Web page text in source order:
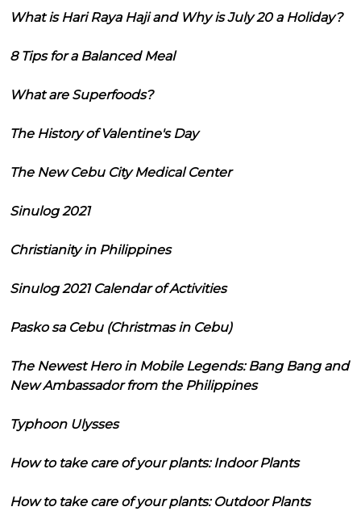
What is Hari Raya Haji and Why is July 20 a Holiday?
8 Tips for a Balanced Meal
What are Superfoods?
The History of Valentine's Day
The New Cebu City Medical Center
Sinulog 2021
Christianity in Philippines
Sinulog 2021 Calendar of Activities
Pasko sa Cebu (Christmas in Cebu)
The Newest Hero in Mobile Legends: Bang Bang and
New Ambassador from the Philippines
Typhoon Ulysses
How to take care of your plants: Indoor Plants
How to take care of your plants: Outdoor Plants